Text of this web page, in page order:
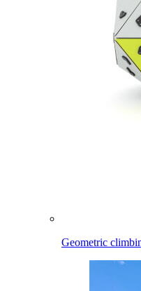
Geometric